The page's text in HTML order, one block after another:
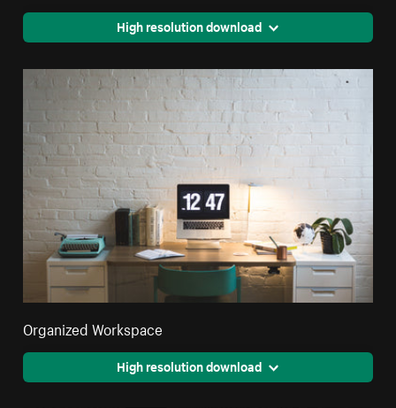
High resolution download
Organized Workspace
High resolution download